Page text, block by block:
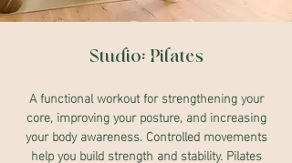
Studio: Pilates
A functional workout for strengthening your
core, improving your posture, and increasing
your body awareness. Controlled movements
help you build strength and stability. Pilates